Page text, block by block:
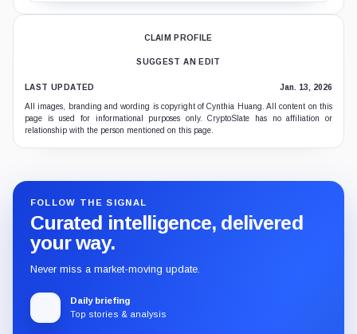
CLAIM PROFILE
SUGGEST AN EDIT
LAST UPDATED Jan. 13, 2026
All images, branding and wording is copyright of Cynthia Huang. All content on this
page is used for informational purposes only. CryptoSlate has no affiliation or
relationship with the person mentioned on this page.
FOLLOW THE SIGNAL
Curated intelligence, delivered
your way.
Never miss a market-moving update.
Daily briefing
Top stories & analysis